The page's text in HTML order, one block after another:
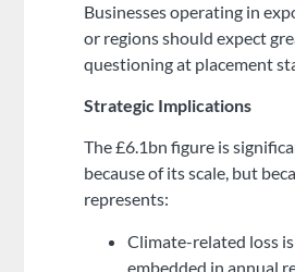
Businesses operating in
or regions should expect
questioning at placement
Strategic Implications
The £6.1bn figure is
because of its scale, but
represents:
Climate-related loss
embedded in annual